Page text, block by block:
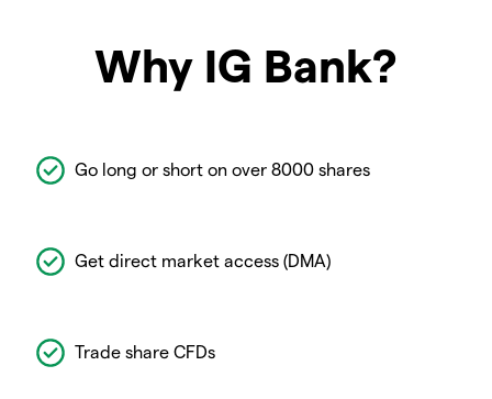
Why IG Bank?
Go long or short on over 8000 shares
Get direct market access (DMA)
Trade share CFDs